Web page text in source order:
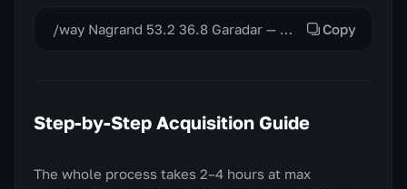
/way Nagrand 53.2 36.8 Garadar — Provisioner Nasela Copy
Step-by-Step Acquisition Guide
The whole process takes 2–4 hours at max